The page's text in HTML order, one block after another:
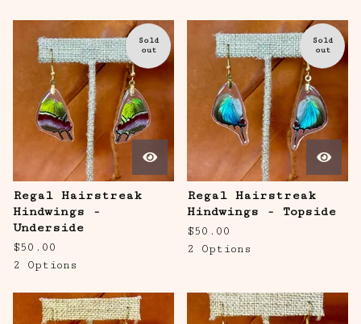
Sold
out
Regal Hairstreak
Hindwings -
Underside
$50.00
2 Options
Sold
out
Regal Hairstreak
Hindwings - Topside
$50.00
2 Options